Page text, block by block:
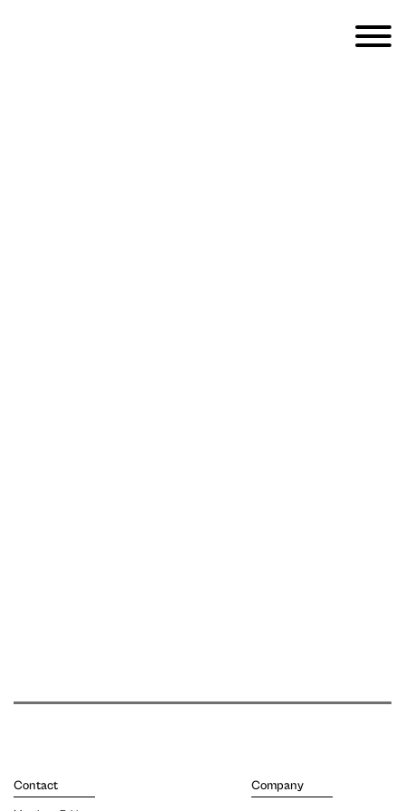
Contact Company